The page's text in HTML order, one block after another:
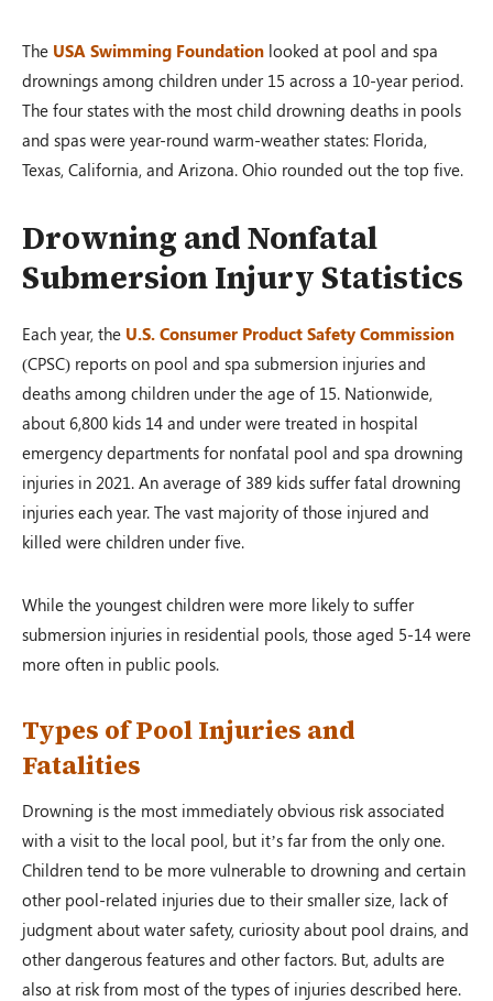
The USA Swimming Foundation looked at pool and spa
drownings among children under 15 across a 10-year period.
The four states with the most child drowning deaths in pools
and spas were year-round warm-weather states: Florida,
Texas, California, and Arizona. Ohio rounded out the top five.
Drowning and Nonfatal
Submersion Injury Statistics
Each year, the U.S. Consumer Product Safety Commission
(CPSC) reports on pool and spa submersion injuries and
deaths among children under the age of 15. Nationwide,
about 6,800 kids 14 and under were treated in hospital
emergency departments for nonfatal pool and spa drowning
injuries in 2021. An average of 389 kids suffer fatal drowning
injuries each year. The vast majority of those injured and
killed were children under five.
While the youngest children were more likely to suffer
submersion injuries in residential pools, those aged 5-14 were
more often in public pools.
Types of Pool Injuries and
Fatalities
Drowning is the most immediately obvious risk associated
with a visit to the local pool, but it’s far from the only one.
Children tend to be more vulnerable to drowning and certain
other pool-related injuries due to their smaller size, lack of
judgment about water safety, curiosity about pool drains, and
other dangerous features and other factors. But, adults are
also at risk from most of the types of injuries described here.